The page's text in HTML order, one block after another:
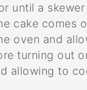
until a
cake comes
oven and
turning out
allowing to